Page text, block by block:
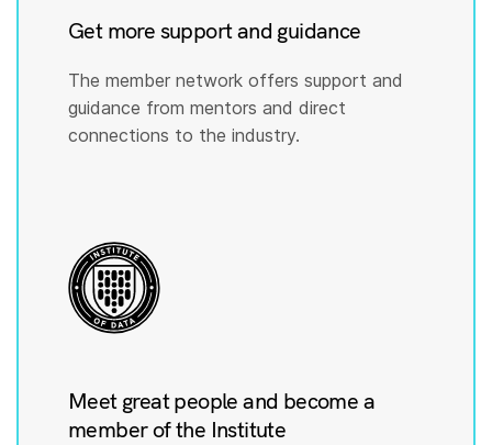
Get more support and guidance
The member network offers support and
guidance from mentors and direct
connections to the industry.
Meet great people and become a
member of the Institute